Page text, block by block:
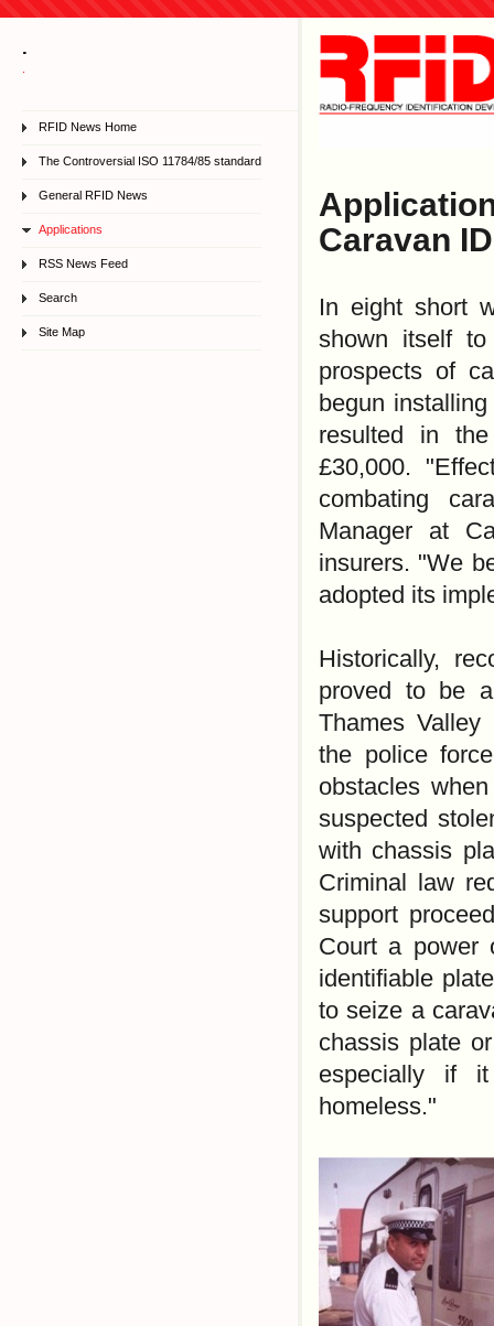
.
RFID News Home
The Controversial ISO 11784/85 standard
General RFID News
Applications
RSS News Feed
Search
Site Map
Caravan
In eight short
shown itself
prospects of
begun
resulted in
£30,000.
combating
Manager at
insurers. "We
adopted its
Historically,
proved to be
Thames Valley
the police
obstacles
suspected
with chassis
Criminal law
support
Court a power
identifiable
to seize a
chassis plate
especially if
homeless."